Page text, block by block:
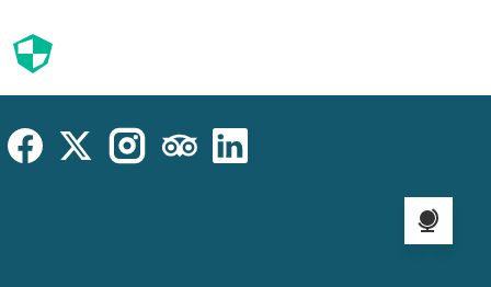
Cookies
SocialFacebookX (Twitter)InstagramTripAdvisor
Language